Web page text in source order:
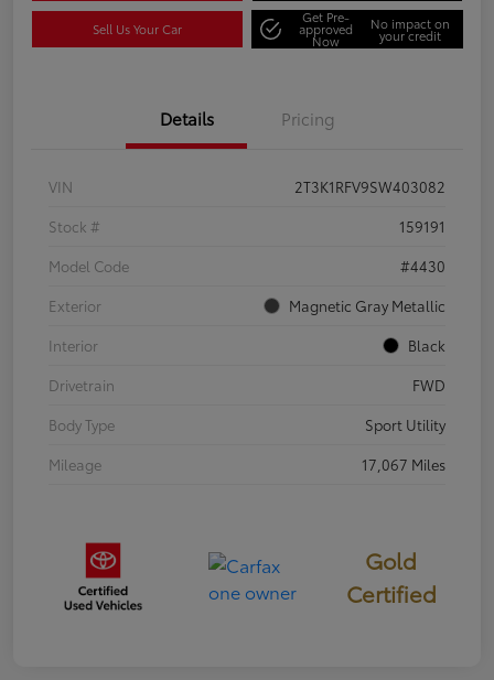
Sell Us Your Car
Get Pre-
approved
Now
No impact on
your credit
Details Pricing
VIN
2T3K1RFV9SW403082
Stock #
159191
Model Code
#4430
Exterior
Magnetic Gray Metallic
Interior
Black
Drivetrain
FWD
Body Type
Sport Utility
Mileage
17,067 Miles
Gold
Certified